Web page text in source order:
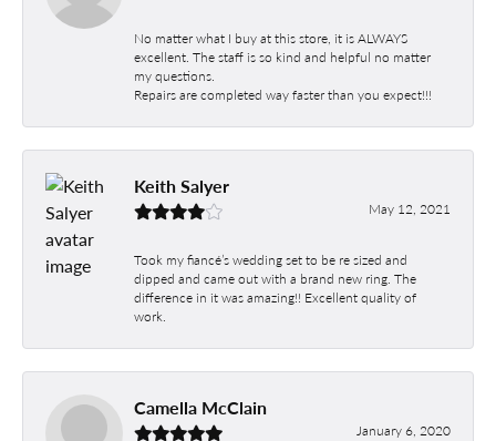
No matter what I buy at this store, it is ALWAYS
excellent. The staff is so kind and helpful no matter
my questions.
Repairs are completed way faster than you expect!!!
Keith Salyer
May 12, 2021
Took my fiancé’s wedding set to be re sized and
dipped and came out with a brand new ring. The
difference in it was amazing!! Excellent quality of
work.
Camella McClain
January 6, 2020